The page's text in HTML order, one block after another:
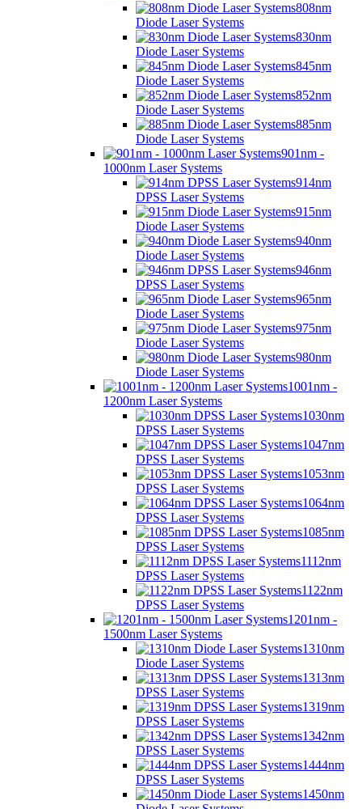
808nm
Diode Laser Systems
830nm
Diode Laser Systems
845nm
Diode Laser Systems
852nm
Diode Laser Systems
885nm
Diode Laser Systems
901nm -
1000nm Laser Systems
914nm
DPSS Laser Systems
915nm
Diode Laser Systems
940nm
Diode Laser Systems
946nm
DPSS Laser Systems
965nm
Diode Laser Systems
975nm
Diode Laser Systems
980nm
Diode Laser Systems
1001nm -
1200nm Laser Systems
1030nm
DPSS Laser Systems
1047nm
DPSS Laser Systems
1053nm
DPSS Laser Systems
1064nm
DPSS Laser Systems
1085nm
DPSS Laser Systems
1112nm
DPSS Laser Systems
1122nm
DPSS Laser Systems
1201nm -
1500nm Laser Systems
1310nm
Diode Laser Systems
1313nm
DPSS Laser Systems
1319nm
DPSS Laser Systems
1342nm
DPSS Laser Systems
1444nm
DPSS Laser Systems
1450nm